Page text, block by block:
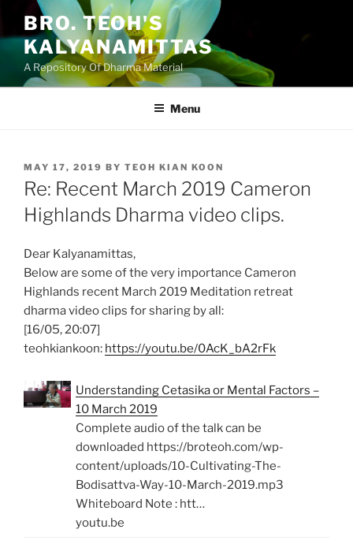
content
BRO. TEOH'S
KALYANAMITTAS
A Repository Of Dharma Material
Menu
POSTED
ON
MAY 17, 2019 BY TEOH KIAN KOON
Re: Recent March 2019 Cameron
Highlands Dharma video clips.
Dear Kalyanamittas,
Below are some of the very importance Cameron
Highlands recent March 2019 Meditation retreat
dharma video clips for sharing by all:
[16/05, 20:07]
teohkiankoon: https://youtu.be/0AcK_bA2rFk
Understanding Cetasika or Mental Factors –
10 March 2019
Complete audio of the talk can be
downloaded https://broteoh.com/wp-
content/uploads/10-Cultivating-The-
Bodisattva-Way-10-March-2019.mp3
Whiteboard Note : htt…
youtu.be